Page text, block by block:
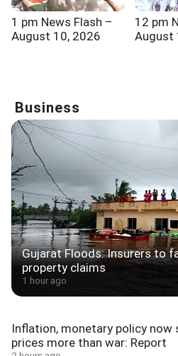
1 pm News Flash –
August 10, 2026
12 pm
August
Business
Gujarat Floods: Insurers to
property claims
1 hour ago
Inflation, monetary policy now
prices more than war: Report